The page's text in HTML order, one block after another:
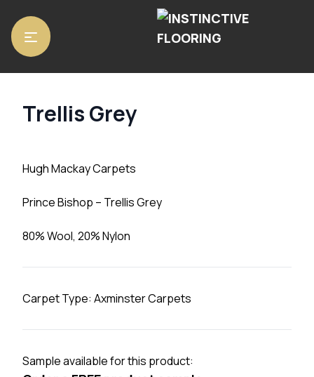
Home/ / Trellis Grey
Trellis Grey
Hugh Mackay Carpets
Prince Bishop – Trellis Grey
80% Wool, 20% Nylon
Carpet Type: Axminster Carpets
Sample available for this product: